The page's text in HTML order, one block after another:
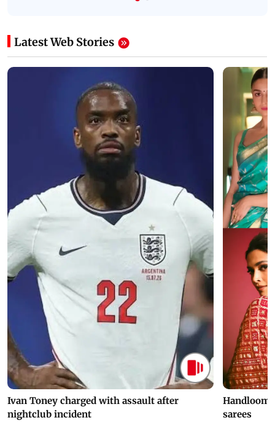
Latest Web Stories
Ivan Toney charged with assault after
nightclub incident
Handloom
sarees